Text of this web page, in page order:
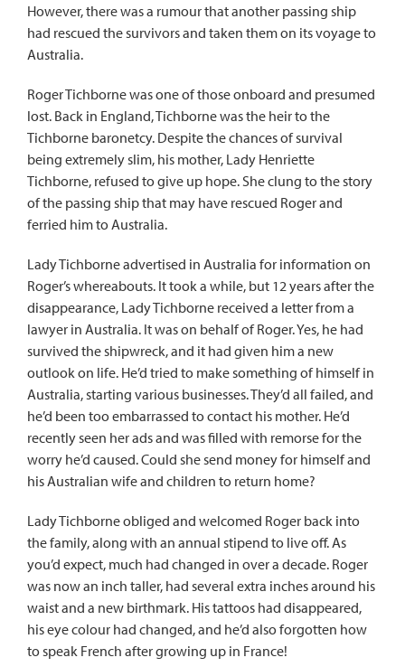
However, there was a rumour that another passing ship
had rescued the survivors and taken them on its voyage to
Australia.
Roger Tichborne was one of those onboard and presumed
lost. Back in England, Tichborne was the heir to the
Tichborne baronetcy. Despite the chances of survival
being extremely slim, his mother, Lady Henriette
Tichborne, refused to give up hope. She clung to the story
of the passing ship that may have rescued Roger and
ferried him to Australia.
Lady Tichborne advertised in Australia for information on
Roger’s whereabouts. It took a while, but 12 years after the
disappearance, Lady Tichborne received a letter from a
lawyer in Australia. It was on behalf of Roger. Yes, he had
survived the shipwreck, and it had given him a new
outlook on life. He’d tried to make something of himself in
Australia, starting various businesses. They’d all failed, and
he’d been too embarrassed to contact his mother. He’d
recently seen her ads and was filled with remorse for the
worry he’d caused. Could she send money for himself and
his Australian wife and children to return home?
Lady Tichborne obliged and welcomed Roger back into
the family, along with an annual stipend to live off. As
you’d expect, much had changed in over a decade. Roger
was now an inch taller, had several extra inches around his
waist and a new birthmark. His tattoos had disappeared,
his eye colour had changed, and he’d also forgotten how
to speak French after growing up in France!